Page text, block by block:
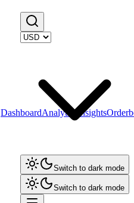
DashboardAnalytics Insights
Switch to dark mode
Switch to dark mode